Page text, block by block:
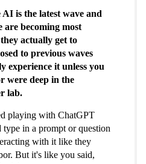
is the latest wave and
are becoming most
actually get to
to previous waves
experience it unless you
were deep in the
lab.
playing with ChatGPT
in a prompt or question
with it like they
But it's like you said,